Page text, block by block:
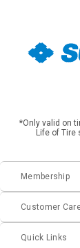
*Only valid on
Life of Tire
Membership
Customer
Quick Links